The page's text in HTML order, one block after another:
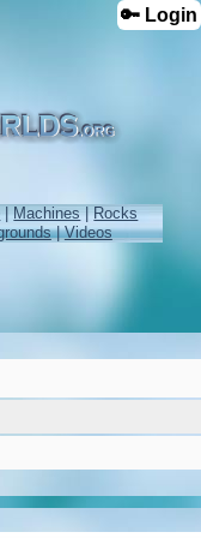
🔑 Login
|Machines|Rocks
|Videos